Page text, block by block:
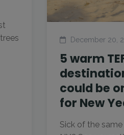
December 20,
5 warm
could be
for New
Sick of the